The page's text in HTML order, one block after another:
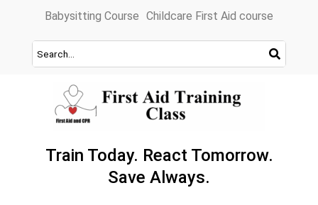
content
Babysitting Course Childcare First Aid course
Train Today. React Tomorrow.
Save Always.